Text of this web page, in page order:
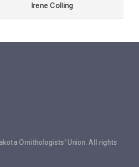
Irene Colling
Ornithologists' Union. All rights